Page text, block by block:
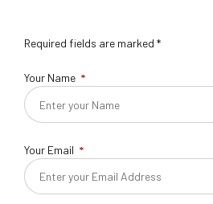
Required fields are marked *
Your Name
Your Email